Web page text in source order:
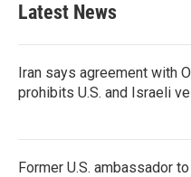
Latest News
Iran says agreement with
prohibits U.S. and Israeli
Former U.S. ambassador